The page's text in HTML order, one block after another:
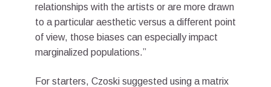
relationships with the artists or are more drawn
to a particular aesthetic versus a different point
of view, those biases can especially impact
marginalized populations.”
For starters, Czoski suggested using a matrix